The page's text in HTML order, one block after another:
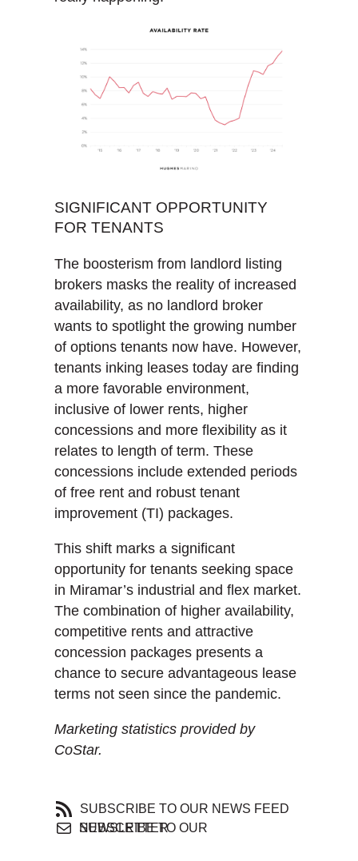
SIGNIFICANT OPPORTUNITY
FOR TENANTS
The boosterism from landlord listing
brokers masks the reality of increased
availability, as no landlord broker
wants to spotlight the growing number
of options tenants now have. However,
tenants inking leases today are finding
a more favorable environment,
inclusive of lower rents, higher
concessions and more flexibility as it
relates to length of term. These
concessions include extended periods
of free rent and robust tenant
improvement (TI) packages.
This shift marks a significant
opportunity for tenants seeking space
in Miramar’s industrial and flex market.
The combination of higher availability,
competitive rents and attractive
concession packages presents a
chance to secure advantageous lease
terms not seen since the pandemic.
Marketing statistics provided by
CoStar.
SUBSCRIBE TO OUR NEWS FEED
SUBSCRIBE TO OUR NEWSLETTER